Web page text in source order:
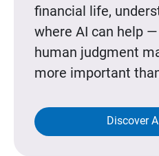
financial life,
where AI can help
human judgment
more important
Discover